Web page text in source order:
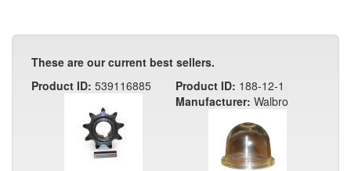
These are our current best sellers.
Product ID: 539116885 Product ID: 188-12-1
Manufacturer: Walbro